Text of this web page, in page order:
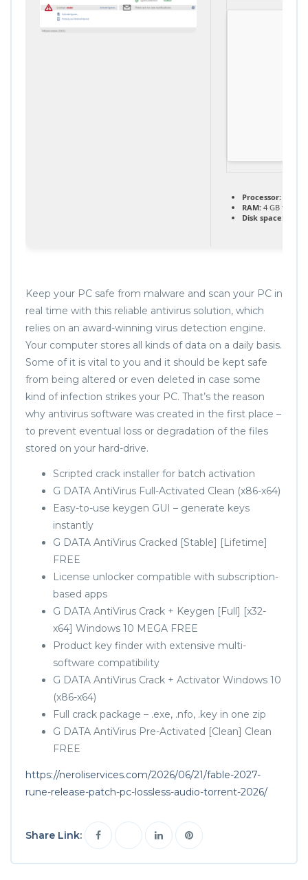
Processor:
RAM: 4 GB to
Disk space:
Keep your PC safe from malware and scan your PC in
real time with this reliable antivirus solution, which
relies on an award-winning virus detection engine.
Your computer stores all kinds of data on a daily basis.
Some of it is vital to you and it should be kept safe
from being altered or even deleted in case some
kind of infection strikes your PC. That’s the reason
why antivirus software was created in the first place –
to prevent eventual loss or degradation of the files
stored on your hard-drive.
Scripted crack installer for batch activation
G DATA AntiVirus Full-Activated Clean (x86-x64)
Easy-to-use keygen GUI – generate keys
instantly
G DATA AntiVirus Cracked [Stable] [Lifetime]
FREE
License unlocker compatible with subscription-
based apps
G DATA AntiVirus Crack + Keygen [Full] [x32-
x64] Windows 10 MEGA FREE
Product key finder with extensive multi-
software compatibility
G DATA AntiVirus Crack + Activator Windows 10
(x86-x64)
Full crack package – .exe, .nfo, .key in one zip
G DATA AntiVirus Pre-Activated [Clean] Clean
FREE
https://neroliservices.com/2026/06/21/fable-2027-
rune-release-patch-pc-lossless-audio-torrent-2026/
Share Link: